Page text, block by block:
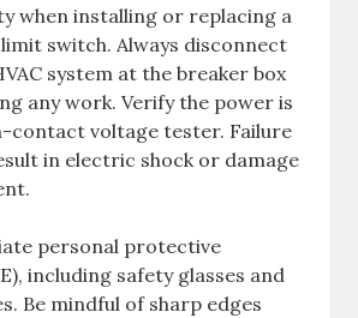
when installing or replacing a
switch. Always disconnect
system at the breaker box
any work. Verify the power is
contact voltage tester. Failure
in electric shock or damage
personal protective
including safety glasses and
Be mindful of sharp edges